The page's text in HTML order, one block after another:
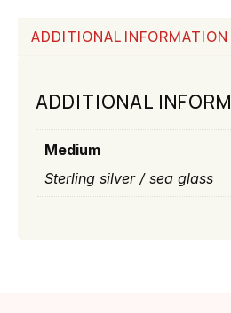
ADDITIONAL INFORMATION
ADDITIONAL
Medium
Sterling silver / sea glass